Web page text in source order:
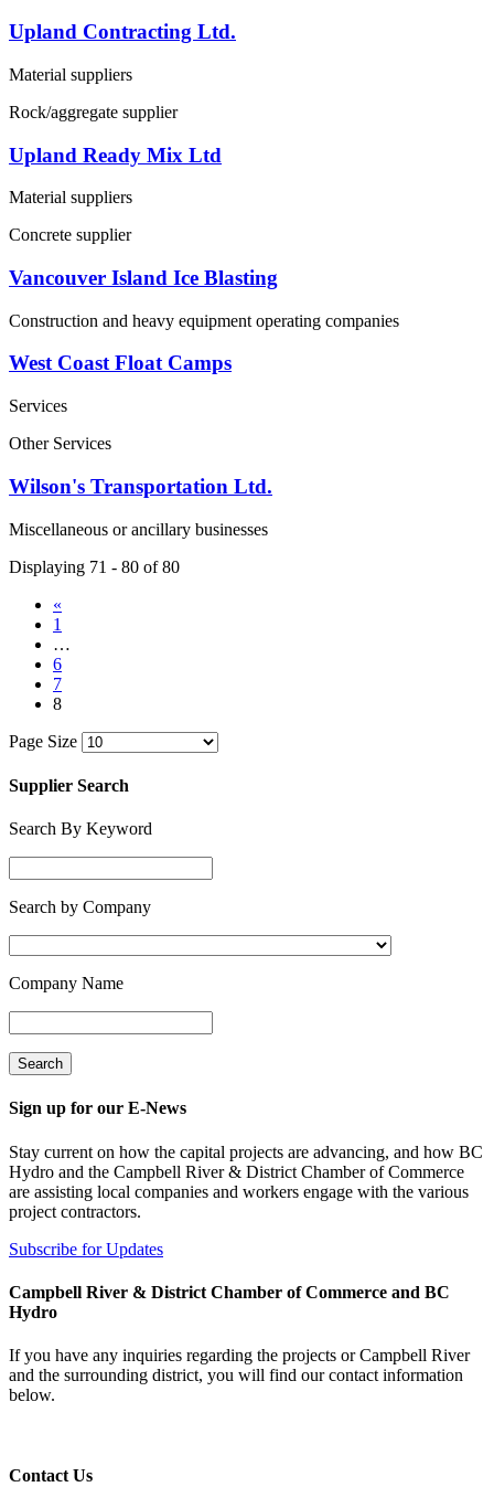
Upland Contracting Ltd.
Material suppliers
Rock/aggregate supplier
Upland Ready Mix Ltd
Material suppliers
Concrete supplier
Vancouver Island Ice Blasting
Construction and heavy equipment operating companies
West Coast Float Camps
Services
Other Services
Wilson's Transportation Ltd.
Miscellaneous or ancillary businesses
Displaying 71 - 80 of 80
«
1
…
6
7
8
Page Size
Supplier Search
Search By Keyword
Search by Company
Company Name
Sign up for our E-News
Stay current on how the capital projects are advancing, and how BC
Hydro and the Campbell River & District Chamber of Commerce
are assisting local companies and workers engage with the various
project contractors.
Subscribe for Updates
Campbell River & District Chamber of Commerce and BC
Hydro
If you have any inquiries regarding the projects or Campbell River
and the surrounding district, you will find our contact information
below.
Contact Us